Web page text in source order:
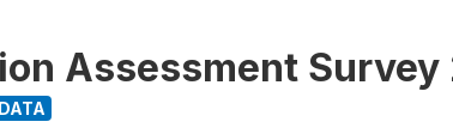
Assessment Survey